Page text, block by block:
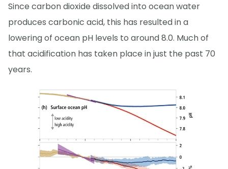
Since carbon dioxide dissolved into ocean water
produces carbonic acid, this has resulted in a
lowering of ocean pH levels to around 8.0. Much of
that acidification has taken place in just the past 70
years.